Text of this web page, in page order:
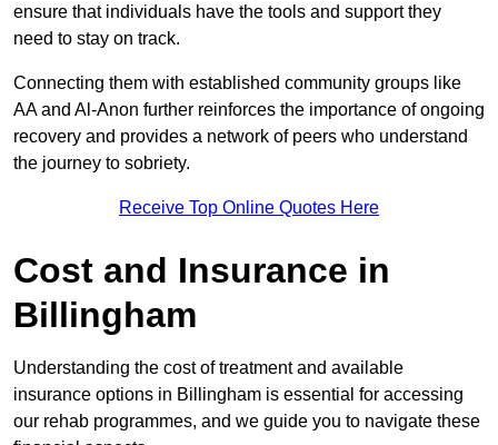
ensure that individuals have the tools and support they
need to stay on track.
Connecting them with established community groups like
AA and Al-Anon further reinforces the importance of ongoing
recovery and provides a network of peers who understand
the journey to sobriety.
Receive Top Online Quotes Here
Cost and Insurance in
Billingham
Understanding the cost of treatment and available
insurance options in Billingham is essential for accessing
our rehab programmes, and we guide you to navigate these